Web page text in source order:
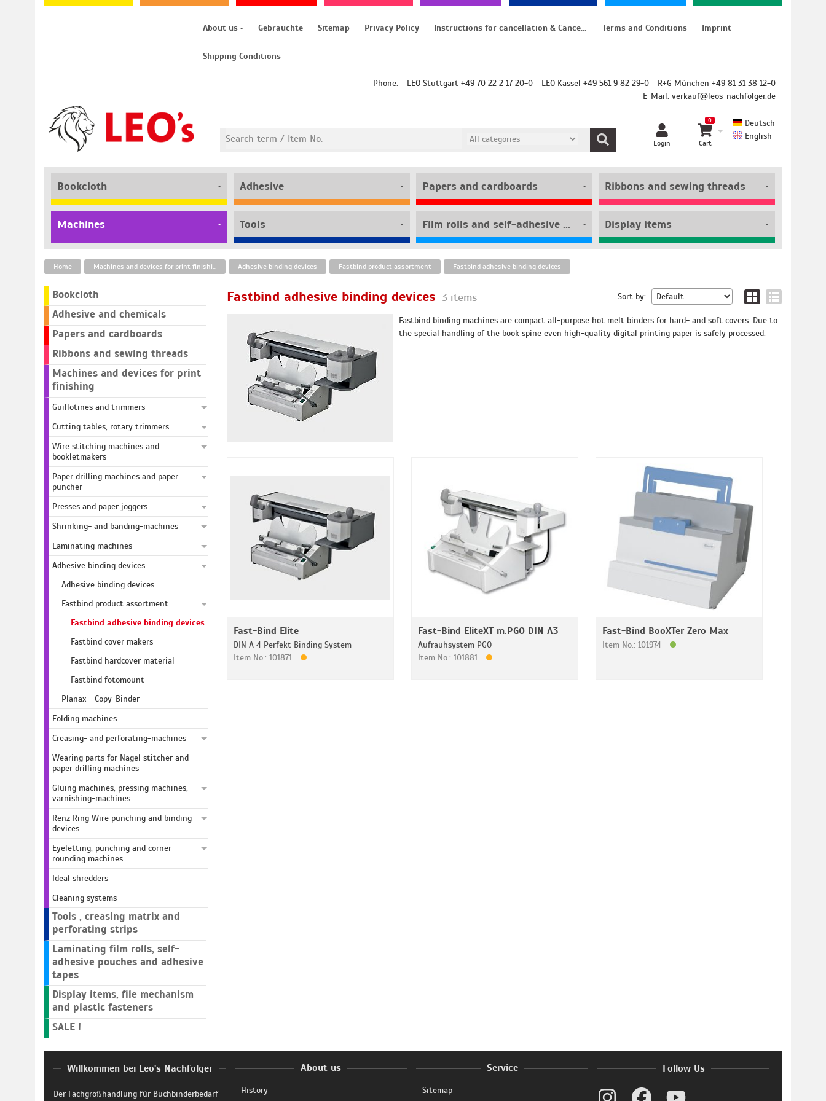
About us Gebrauchte Sitemap Privacy Policy Instructions for cancellation & Cancellation form Terms and Conditions Imprint
Shipping Conditions
Phone: LEO Stuttgart +49 70 22 2 17 20-0 LEO Kassel +49 561 9 82 29-0
R+G München +49 81 31 38 12-0
E-Mail: verkauf@leos-nachfolger.de
Login
0
Cart
Deutsch
English
Bookcloth Adhesive Papers and cardboards Ribbons and sewing threads
Machines Tools Film rolls and self-adhesive pouches Display items
Home Machines and devices for print finishing Adhesive binding devices Fastbind product assortment Fastbind adhesive binding devices
Bookcloth
Adhesive and chemicals
Papers and cardboards
Ribbons and sewing threads
Machines and devices for print
finishing
Guillotines and trimmers
Cutting tables, rotary trimmers
Wire stitching machines and
bookletmakers
Paper drilling machines and paper
puncher
Presses and paper joggers
Shrinking- and banding-machines
Laminating machines
Adhesive binding devices
Adhesive binding devices
Fastbind product assortment
Fastbind adhesive binding devices
Fastbind cover makers
Fastbind hardcover material
Fastbind fotomount
Planax - Copy-Binder
Folding machines
Creasing- and perforating-machines
Wearing parts for Nagel stitcher and
paper drilling machines
Gluing machines, pressing machines,
varnishing-machines
Renz Ring Wire punching and binding
devices
Eyeletting, punching and corner
rounding machines
Ideal shredders
Cleaning systems
Tools , creasing matrix and
perforating strips
Laminating film rolls, self-
adhesive pouches and adhesive
tapes
Display items, file mechanism
and plastic fasteners
SALE !
Fastbind adhesive binding devices 3 items Sort by:
Fastbind binding machines are compact all-purpose hot melt binders for hard- and soft covers. Due to
the special handling of the book spine even high-quality digital printing paper is safely processed.
Fast-Bind Elite
DIN A 4 Perfekt Binding System
Item No.: 101871
Fast-Bind EliteXT m.PGO DIN A3
Aufrauhsystem PGO
Item No.: 101881
Fast-Bind BooXTer Zero Max
Item No.: 101974
Willkommen bei Leo's Nachfolger
Der Fachgroßhandlung für Buchbinderbedarf
About us
History
Service
Sitemap
Follow Us